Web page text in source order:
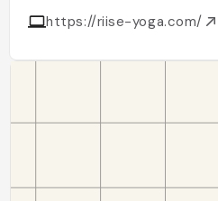
https://riise-yoga.com/